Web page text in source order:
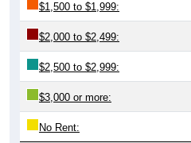
$1,500 to $1,999:
$2,000 to $2,499:
$2,500 to $2,999:
$3,000 or more:
No Rent: